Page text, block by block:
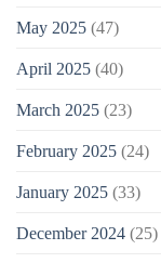
May 2025 (47)
April 2025 (40)
March 2025 (23)
February 2025 (24)
January 2025 (33)
December 2024 (25)